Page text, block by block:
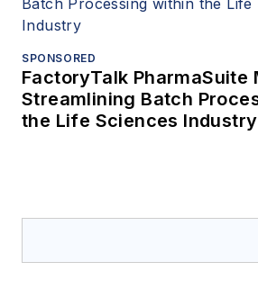
SPONSORED
FactoryTalk PharmaSuite
Streamlining Batch
the Life Sciences Industry